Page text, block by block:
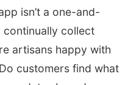
isn’t a one-and-
continually collect
artisans happy with
customers find what